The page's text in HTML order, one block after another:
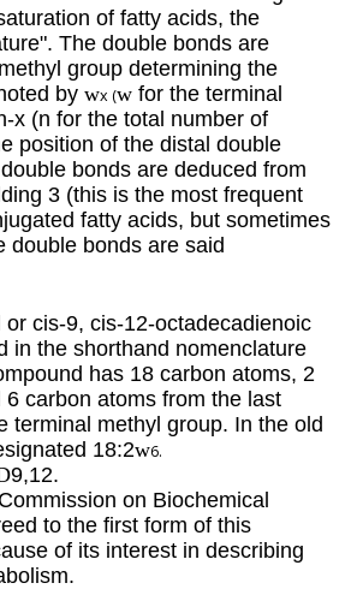
of fatty acids, the
The double bonds are
group determining the
by wx (w for the terminal
x (n for the total number of
position of the distal double
bonds are deduced from
3 (this is the most frequent
fatty acids, but sometimes
double bonds are said
cis-9, cis-12-octadecadienoic
in the shorthand nomenclature
has 18 carbon atoms, 2
carbon atoms from the last
terminal methyl group. In the old
18:2w6.
9,12.
on Biochemical
to the first form of this
of its interest in describing